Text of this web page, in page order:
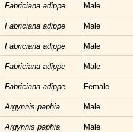
Fabriciana adippe Male
Fabriciana adippe Male
Fabriciana adippe Male
Fabriciana adippe Male
Fabriciana adippe Female
Argynnis paphia Male
Argynnis paphia Male